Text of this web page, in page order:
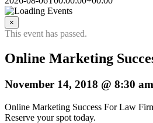
×
This event has passed.
Online Marketing
November 14, 2018 @ 8:30 am
Online Marketing Success For Law
Reserve your spot today.